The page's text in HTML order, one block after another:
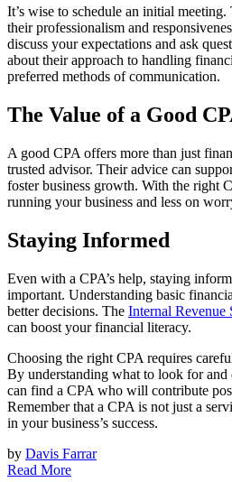
It’s wise to schedule an initial meeting.
their professionalism and
discuss your expectations and ask
about their approach to handling
preferred methods of communication.
The Value of a Good
A good CPA offers more than just
trusted advisor. Their advice can
foster business growth. With the right
running your business and less on
Staying Informed
Even with a CPA’s help, staying
important. Understanding basic
better decisions. The Internal Revenue
can boost your financial literacy.
Choosing the right CPA requires
By understanding what to look for
can find a CPA who will contribute
Remember that a CPA is not just a
in your business’s success.
by Davis Farrar
Read More